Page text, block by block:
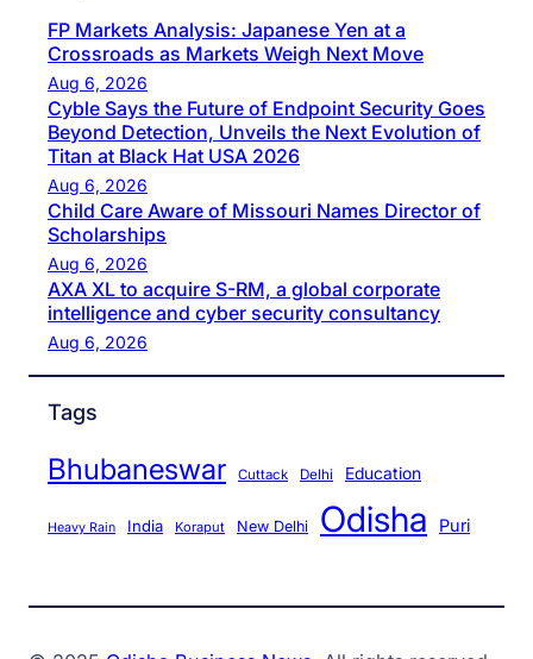
FP Markets Analysis: Japanese Yen at a
Crossroads as Markets Weigh Next Move
Aug 6, 2026
Cyble Says the Future of Endpoint Security Goes
Beyond Detection, Unveils the Next Evolution of
Titan at Black Hat USA 2026
Aug 6, 2026
Child Care Aware of Missouri Names Director of
Scholarships
Aug 6, 2026
AXA XL to acquire S-RM, a global corporate
intelligence and cyber security consultancy
Aug 6, 2026
Tags
Bhubaneswar Cuttack Delhi Education
Heavy Rain India Koraput New Delhi Odisha Puri